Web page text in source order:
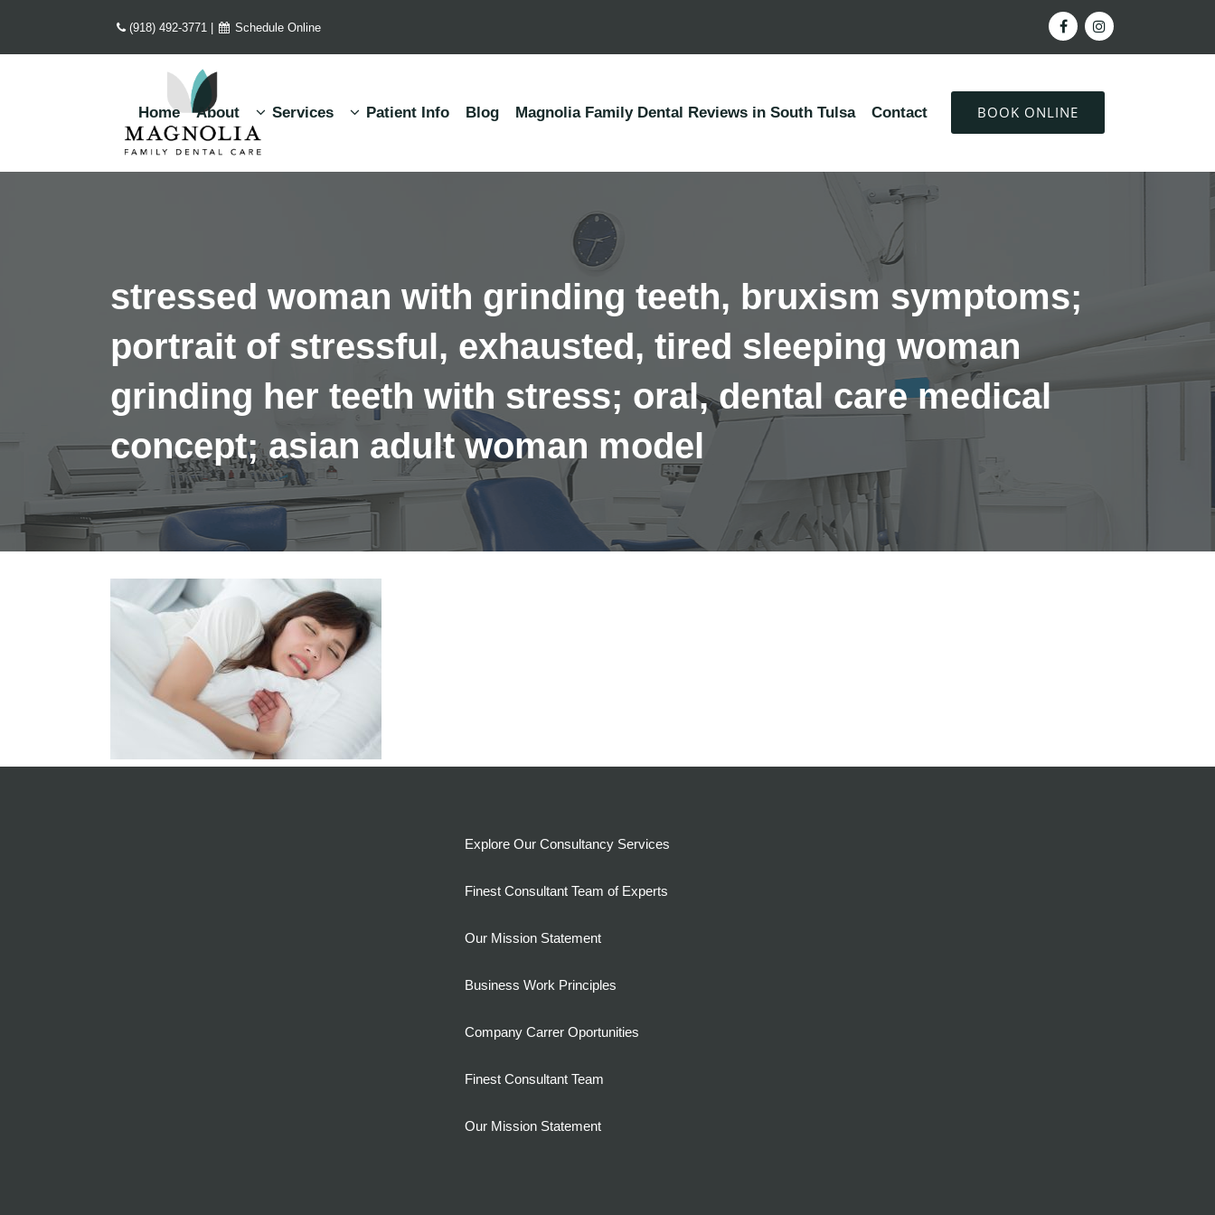
(918) 492-3771| Schedule Online
BOOK ONLINE
Home About Services Patient Info Blog Magnolia Family Dental Reviews in South Tulsa Contact
stressed woman with grinding teeth, bruxism symptoms;
portrait of stressful, exhausted, tired sleeping woman
grinding her teeth with stress; oral, dental care medical
concept; asian adult woman model
Explore Our Consultancy Services
Finest Consultant Team of Experts
Our Mission Statement
Business Work Principles
Company Carrer Oportunities
Finest Consultant Team
Our Mission Statement